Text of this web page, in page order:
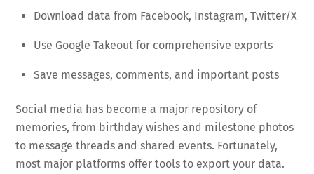
Download data from Facebook, Instagram, Twitter/X
Use Google Takeout for comprehensive exports
Save messages, comments, and important posts
Social media has become a major repository of
memories, from birthday wishes and milestone photos
to message threads and shared events. Fortunately,
most major platforms offer tools to export your data.